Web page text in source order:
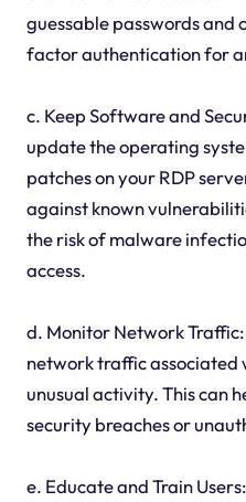
guessable passwords and
factor authentication for
c. Keep Software and
update the operating
patches on your RDP
against known
the risk of malware
access.
d. Monitor Network
network traffic associated
unusual activity. This can
security breaches or
e. Educate and Train